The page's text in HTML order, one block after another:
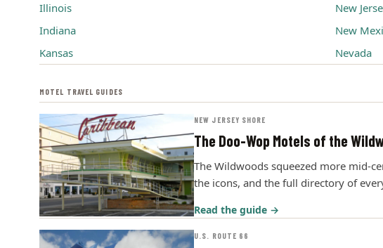
MOTEL TRAVEL GUIDES
NEW JERSEY SHORE
The Doo-Wop Motels of the
The Wildwoods squeezed more mid-
the icons, and the full directory of
Read the guide →
U.S. ROUTE 66
Illinois
Indiana
Kansas
New
New
Nevada